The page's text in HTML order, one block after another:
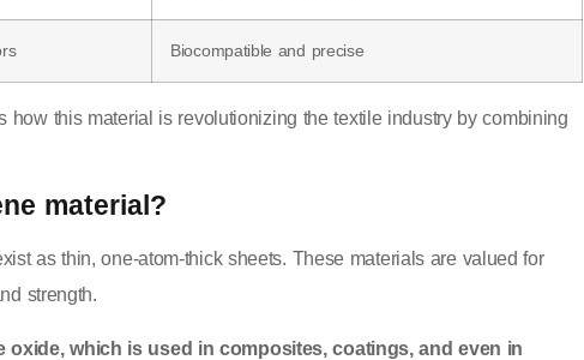
Biocompatible and precise
this material is revolutionizing the textile industry by combining
material?
as thin, one-atom-thick sheets. These materials are valued for
strength.
oxide, which is used in composites, coatings, and even in